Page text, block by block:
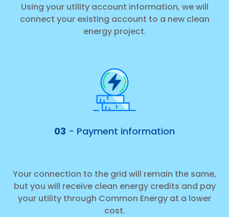
Using your utility account information, we will
connect your existing account to a new clean
energy project.
03 - Payment information
Your connection to the grid will remain the same,
but you will receive clean energy credits and pay
your utility through Common Energy at a lower
cost.